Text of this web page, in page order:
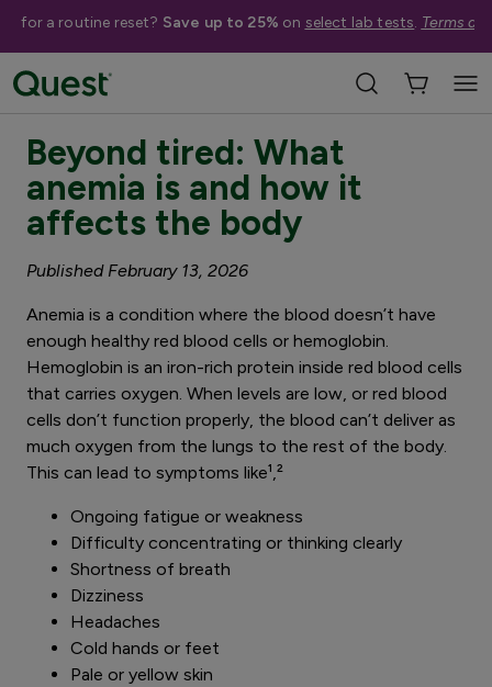
for a routine reset? Save up to 25% on select lab tests. Terms
3 minute read
Beyond tired: What
anemia is and how it
affects the body
Published February 13, 2026
Anemia is a condition where the blood doesn’t have
enough healthy red blood cells or hemoglobin.
Hemoglobin is an iron-rich protein inside red blood cells
that carries oxygen. When levels are low, or red blood
cells don’t function properly, the blood can’t deliver as
much oxygen from the lungs to the rest of the body.
This can lead to symptoms like¹,²
Ongoing fatigue or weakness
Difficulty concentrating or thinking clearly
Shortness of breath
Dizziness
Headaches
Cold hands or feet
Pale or yellow skin